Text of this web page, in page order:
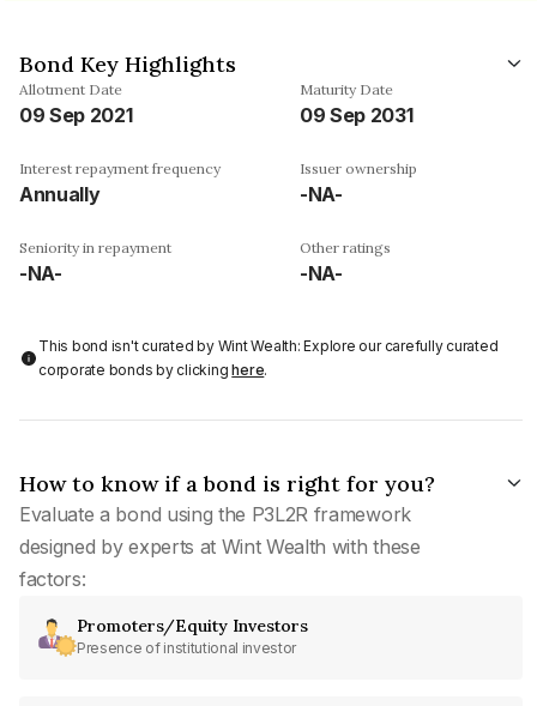
Bond Key Highlights
Allotment Date
09 Sep 2021
Maturity Date
09 Sep 2031
Interest repayment frequency
Annually
Issuer ownership
-NA-
Seniority in repayment
-NA-
Other ratings
-NA-
This bond isn't curated by Wint Wealth: Explore our carefully curated
corporate bonds by clickinghere.
How to know if a bond is right for you?
Evaluate a bond using the P3L2R framework
designed by experts at Wint Wealth with these
factors:
Promoters/Equity Investors
Presence of institutional investor